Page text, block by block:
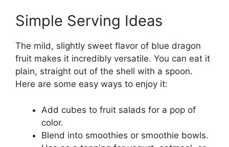
Simple Serving Ideas
The mild, slightly sweet flavor of blue dragon
fruit makes it incredibly versatile. You can eat it
plain, straight out of the shell with a spoon.
Here are some easy ways to enjoy it:
Add cubes to fruit salads for a pop of
color.
Blend into smoothies or smoothie bowls.